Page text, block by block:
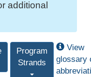
additional
Program
Strands
View
glossary